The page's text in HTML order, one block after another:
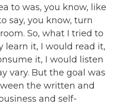
to was, you know, like
say, you know, turn
So, what I tried to
learn it, I would read it,
it, I would listen
vary. But the goal was
the written and
and self-